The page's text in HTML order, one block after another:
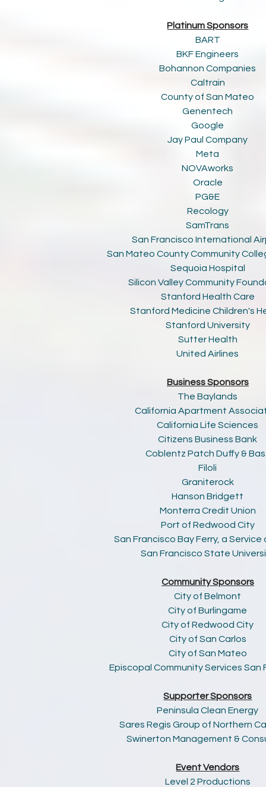
Platinum Sponsors
BART
BKF Engineers
Bohannon Companies
Caltrain
County of San Mateo
Genentech
Google
Jay Paul Company
Meta
NOVAworks
Oracle
PG&E
Recology
SamTrans
San Francisco International
San Mateo County Community
Sequoia Hospital
Silicon Valley Community
Stanford Health Care
Stanford Medicine Children's
Stanford University
Sutter Health
United Airlines
Business Sponsors
The Baylands
California Apartment
California Life Sciences
Citizens Business Bank
Coblentz Patch Duffy &
Filoli
Graniterock
Hanson Bridgett
Monterra Credit Union
Port of Redwood City
San Francisco Bay Ferry, a Service
San Francisco State
Community Sponsors
City of Belmont
City of Burlingame
City of Redwood City
City of San Carlos
City of San Mateo
Episcopal Community Services San
Supporter Sponsors
Peninsula Clean Energy
Sares Regis Group of Northern
Swinerton Management &
Event Vendors
Level 2 Productions